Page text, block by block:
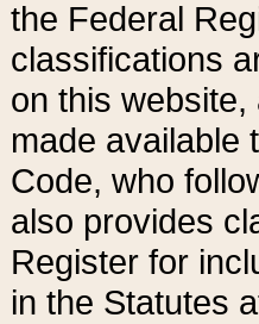
the Federal
classifications
on this
made available
Code, who
also provides
Register for
in the Statutes